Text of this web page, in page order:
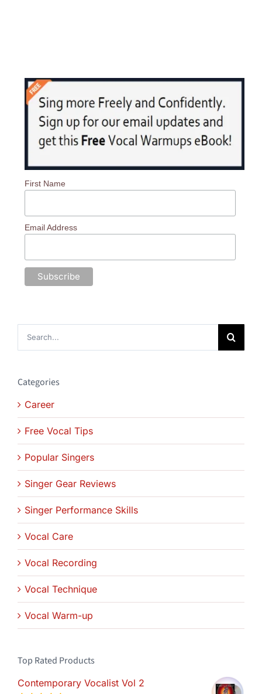
First Name
Email Address
Categories
Career
Free Vocal Tips
Popular Singers
Singer Gear Reviews
Singer Performance Skills
Vocal Care
Vocal Recording
Vocal Technique
Vocal Warm-up
Top Rated Products
Contemporary Vocalist Vol 2